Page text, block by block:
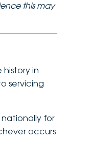
this may
in
servicing
nationally for
occurs